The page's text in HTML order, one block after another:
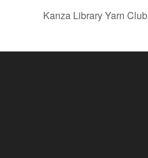
Kanza Library Yarn Club